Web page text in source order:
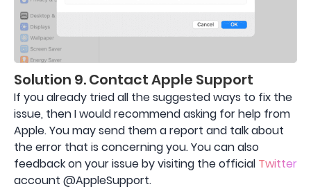
Solution 9. Contact Apple Support
If you already tried all the suggested ways to fix the
issue, then I would recommend asking for help from
Apple. You may send them a report and talk about
the error that is concerning you. You can also
feedback on your issue by visiting the official Twitter
account @AppleSupport.